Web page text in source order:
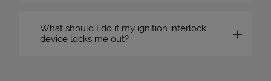
What should I do if my ignition interlock
device locks me out?